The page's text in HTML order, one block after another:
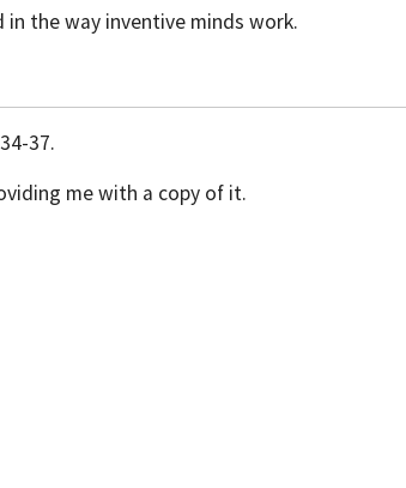
the way inventive minds work.
37.
me with a copy of it.